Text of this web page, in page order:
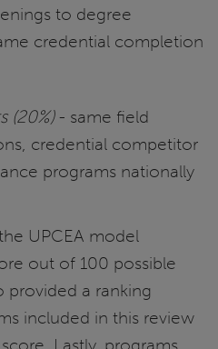
to degree
credential completion
(20%)- same field
credential competitor
programs nationally
UPCEA model
out of 100 possible
provided a ranking
included in this review
Lastly, programs